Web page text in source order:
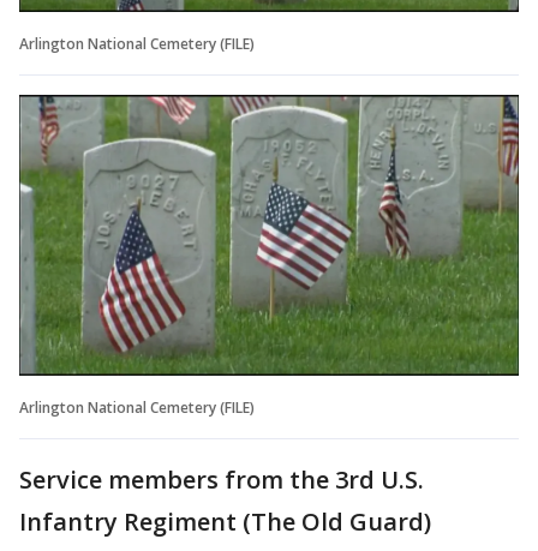
Arlington National Cemetery (FILE)
Arlington National Cemetery (FILE)
Service members from the 3rd U.S.
Infantry Regiment (The Old Guard)